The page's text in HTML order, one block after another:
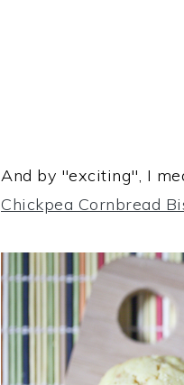
And by "exciting", I
Chickpea Cornbread